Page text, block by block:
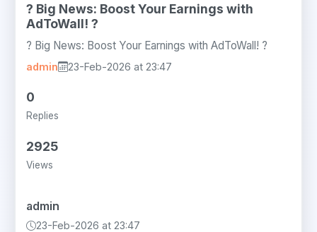
? Big News: Boost Your Earnings with
AdToWall! ?
? Big News: Boost Your Earnings with AdToWall! ?
admin 23-Feb-2026 at 23:47
0
Replies
2925
Views
admin
23-Feb-2026 at 23:47